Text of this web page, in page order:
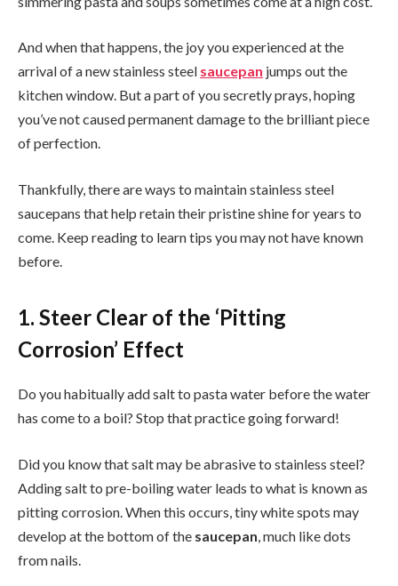
And when that happens, the joy you experienced at the
arrival of a new stainless steel saucepan jumps out the
kitchen window. But a part of you secretly prays, hoping
you’ve not caused permanent damage to the brilliant piece
of perfection.
Thankfully, there are ways to maintain stainless steel
saucepans that help retain their pristine shine for years to
come. Keep reading to learn tips you may not have known
before.
1. Steer Clear of the ‘Pitting
Corrosion’ Effect
Do you habitually add salt to pasta water before the water
has come to a boil? Stop that practice going forward!
Did you know that salt may be abrasive to stainless steel?
Adding salt to pre-boiling water leads to what is known as
pitting corrosion. When this occurs, tiny white spots may
develop at the bottom of the saucepan, much like dots
from nails.